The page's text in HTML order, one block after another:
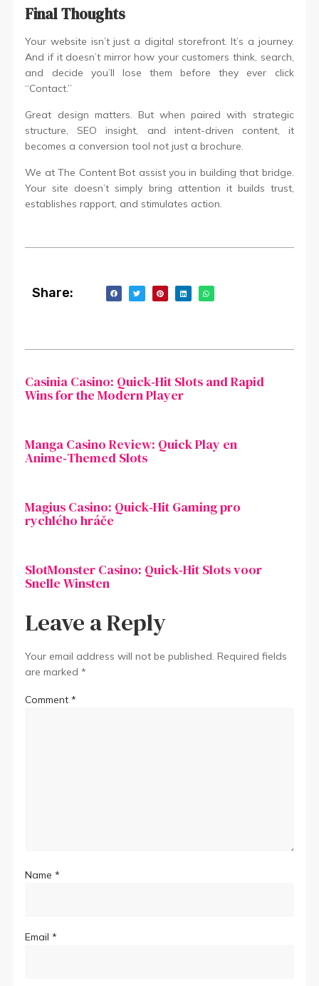
Final Thoughts
Your website isn’t just a digital storefront. It’s a journey.
And if it doesn’t mirror how your customers think, search,
and decide you’ll lose them before they ever click
“Contact.”
Great design matters. But when paired with strategic
structure, SEO insight, and intent-driven content, it
becomes a conversion tool not just a brochure.
We at The Content Bot assist you in building that bridge.
Your site doesn’t simply bring attention it builds trust,
establishes rapport, and stimulates action.
Share:
Cas­inia Casino: Quick‑Hit Slots and Rapid
Wins for the Modern Player
Manga Casino Review: Quick Play en
Anime‑Themed Slots
Magius Casino: Quick‑Hit Gaming pro
rychlého hráče
SlotMonster Casino: Quick‑Hit Slots voor
Snelle Winsten
Leave a Reply
Your email address will not be published. Required fields
are marked*
Comment*
Name*
Email*